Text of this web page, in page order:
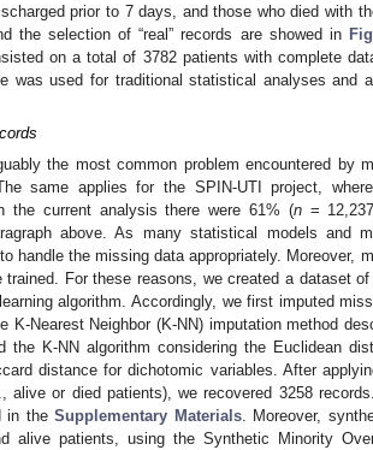
prior to 7 days, and those who died with
the selection of “real” records are showed in
on a total of 3782 patients with complete
was used for traditional statistical analyses and
the most common problem encountered by
same applies for the SPIN-UTI project,
the current analysis there were 61% (n=
above. As many statistical models and
handle the missing data appropriately. Moreover,
trained. For these reasons, we created a dataset
algorithm. Accordingly, we first imputed
K-Nearest Neighbor (K-NN) imputation method
the K-NN algorithm considering the Euclidean
distance for dichotomic variables. After
alive or died patients), we recovered 3258
in the Supplementary Materials. Moreover,
alive patients, using the Synthetic Minority